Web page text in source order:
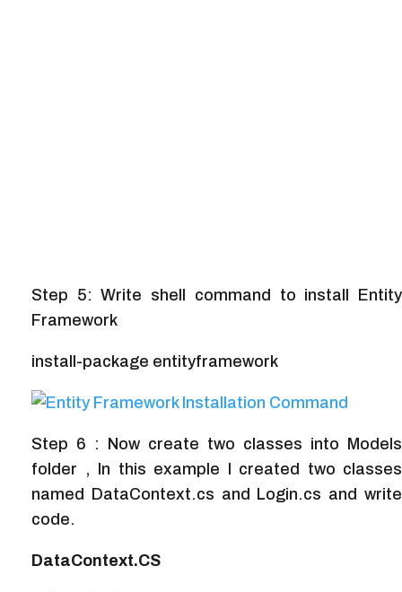
Step 5: Write shell command to install Entity
Framework
install-package entityframework
Step 6 : Now create two classes into Models
folder , In this example I created two classes
named DataContext.cs and Login.cs and write
code.
DataContext.CS